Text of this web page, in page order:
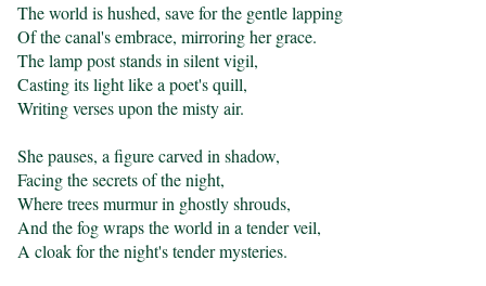
The world is hushed, save for the gentle lapping
Of the canal's embrace, mirroring her grace.
The lamp post stands in silent vigil,
Casting its light like a poet's quill,
Writing verses upon the misty air.
She pauses, a figure carved in shadow,
Facing the secrets of the night,
Where trees murmur in ghostly shrouds,
And the fog wraps the world in a tender veil,
A cloak for the night's tender mysteries.